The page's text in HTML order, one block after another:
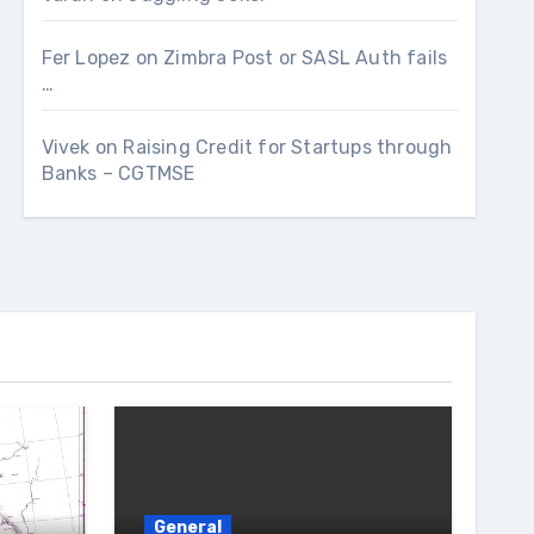
Fer Lopez on Zimbra Post or SASL Auth fails
…
Vivek on Raising Credit for Startups through
Banks – CGTMSE
General